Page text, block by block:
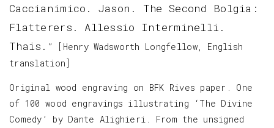
Caccianimico. Jason. The Second Bolgia:
Flatterers. Allessio Interminelli.
Thais. ” [Henry Wadsworth Longfellow, English
translation]
Original wood engraving on BFK Rives paper. One
of 100 wood engravings illustrating ‘The Divine
Comedy’ by Dante Alighieri. From the unsigned